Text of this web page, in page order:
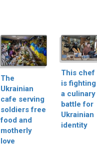
The
Ukrainian
cafe serving
soldiers free
food and
motherly
love
This chef
is fighting
a culinary
battle for
Ukrainian
identity